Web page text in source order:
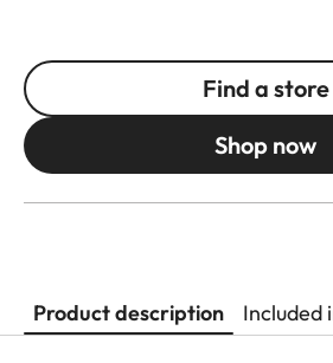
Find a store
Shop now
Product description Included